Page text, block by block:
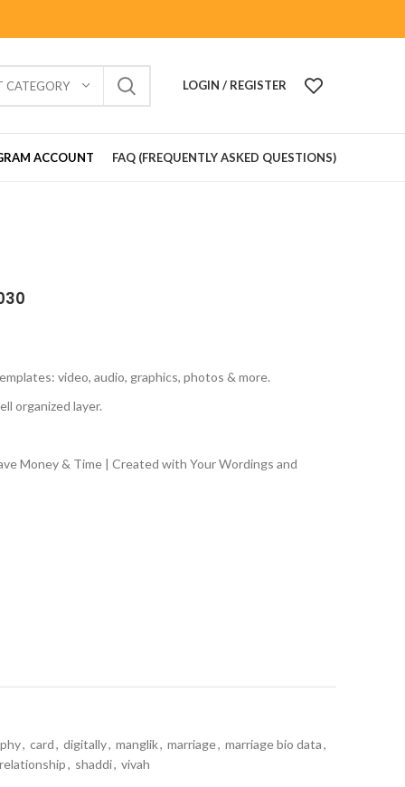
CATEGORY LOGIN / REGISTER
ACCOUNT FAQ (FREQUENTLY ASKED QUESTIONS)
video, audio, graphics, photos & more.
organized layer.
Money & Time | Created with Your Wordings and
, card, digitally, manglik, marriage, marriage bio data,
relationship, shaddi, vivah